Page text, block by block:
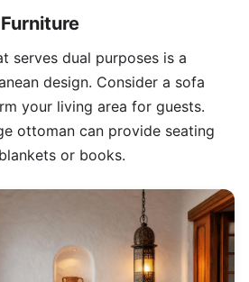
serves dual purposes is a
design. Consider a sofa
your living area for guests.
ottoman can provide seating
or books.